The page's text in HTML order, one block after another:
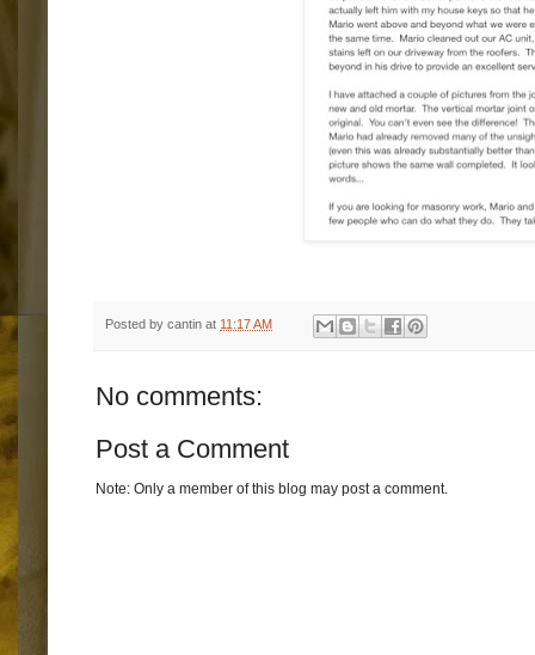
Posted by cantin at 11:17 AM
No comments:
Post a Comment
Note: Only a member of this blog may post a comment.